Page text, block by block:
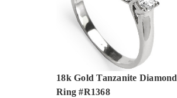
18k Gold Tanzanite Diamond
Ring #R1368